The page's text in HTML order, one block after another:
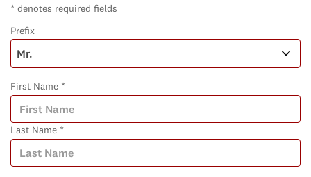
* denotes required fields
Prefix
First Name *
Last Name *